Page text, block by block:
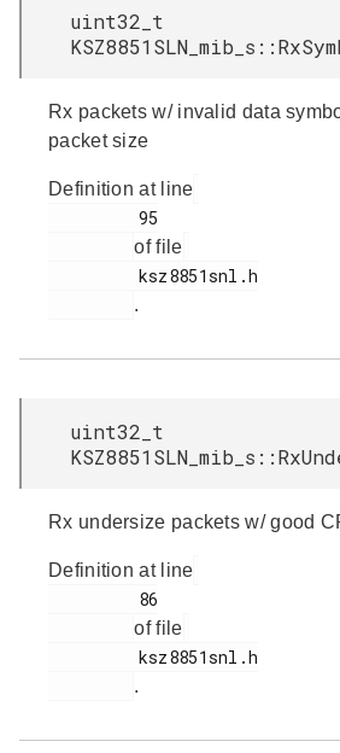
uint32_t
Rx packets w/ invalid data
packet size
Definition at line
of file
.
uint32_t
Rx undersize packets w/ good
Definition at line
of file
.